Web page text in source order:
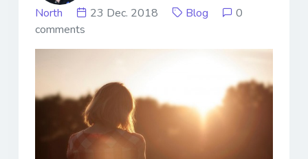
North 23 Dec. 2018 Blog
0
comments